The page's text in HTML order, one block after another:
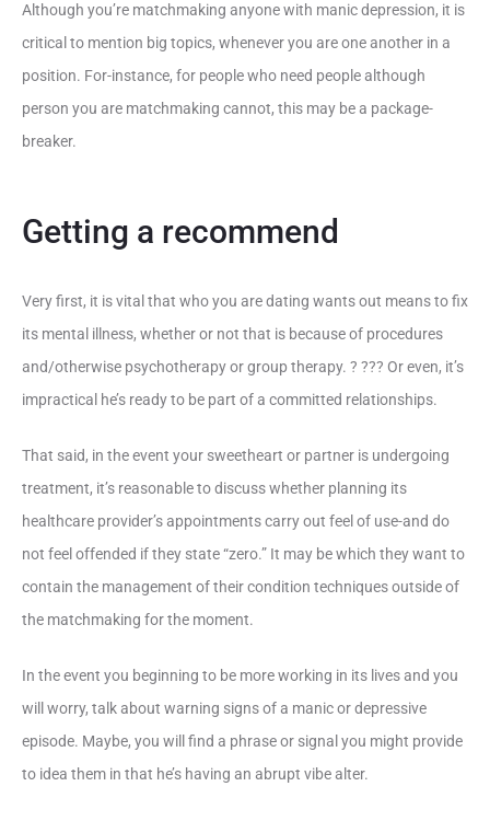
Although you’re matchmaking anyone with manic depression, it is
critical to mention big topics, whenever you are one another in a
position. For-instance, for people who need people although
person you are matchmaking cannot, this may be a package-
breaker.
Getting a recommend
Very first, it is vital that who you are dating wants out means to fix
its mental illness, whether or not that is because of procedures
and/otherwise psychotherapy or group therapy. ? ??? Or even, it’s
impractical he’s ready to be part of a committed relationships.
That said, in the event your sweetheart or partner is undergoing
treatment, it’s reasonable to discuss whether planning its
healthcare provider’s appointments carry out feel of use-and do
not feel offended if they state “zero.” It may be which they want to
contain the management of their condition techniques outside of
the matchmaking for the moment.
In the event you beginning to be more working in its lives and you
will worry, talk about warning signs of a manic or depressive
episode. Maybe, you will find a phrase or signal you might provide
to idea them in that he’s having an abrupt vibe alter.